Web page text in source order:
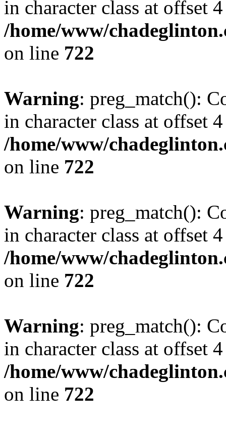
in character class at offset
/home/www/
on line 722
Warning: preg_match():
in character class at offset
/home/www/
on line 722
Warning: preg_match():
in character class at offset
/home/www/
on line 722
Warning: preg_match():
in character class at offset
/home/www/
on line 722